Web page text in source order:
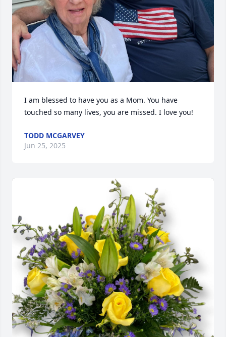
I am blessed to have you as a Mom. You have
touched so many lives, you are missed. I love you!
TODD MCGARVEY
Jun 25, 2025